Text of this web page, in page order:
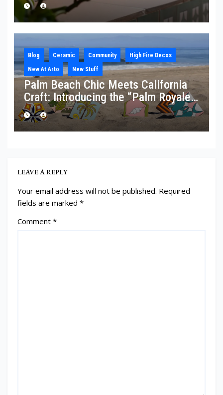
Blog Ceramic Community
High Fire Decos
New At Arto
New Stuff
Palm Beach Chic Meets California
Craft: Introducing the “Palm Royale”
Collection
LEAVE A REPLY
Your email address will not be published. Required
fields are marked *
Comment *